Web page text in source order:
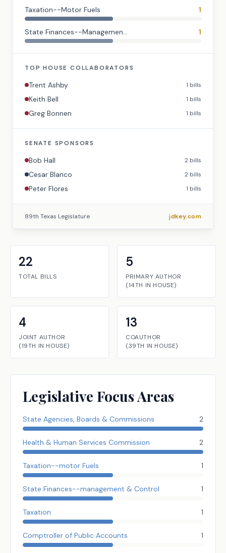
Taxation--Motor Fuels 1
State Finances--Managemen... 1
TOPHOUSE COLLABORATORS
Trent Ashby 1 bills
Keith Bell 1 bills
Greg Bonnen 1 bills
SENATE SPONSORS
Bob Hall 2 bills
Cesar Blanco 2 bills
Peter Flores 1 bills
89th Texas Legislature jdkey.com
22
TOTAL BILLS
5
PRIMARY AUTHOR
(14TH IN HOUSE)
4
JOINT AUTHOR
(19TH IN HOUSE)
13
COAUTHOR
(39TH IN HOUSE)
Legislative Focus Areas
State Agencies, Boards & Commissions 2
Health & Human Services Commission 2
Taxation--motor Fuels 1
State Finances--management & Control 1
Taxation 1
Comptroller of Public Accounts 1